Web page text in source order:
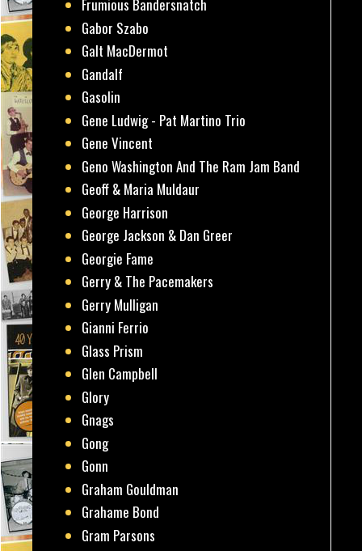
Frumious Bandersnatch
Gabor Szabo
Galt MacDermot
Gandalf
Gasolin
Gene Ludwig - Pat Martino Trio
Gene Vincent
Geno Washington And The Ram Jam Band
Geoff & Maria Muldaur
George Harrison
George Jackson & Dan Greer
Georgie Fame
Gerry & The Pacemakers
Gerry Mulligan
Gianni Ferrio
Glass Prism
Glen Campbell
Glory
Gnags
Gong
Gonn
Graham Gouldman
Grahame Bond
Gram Parsons